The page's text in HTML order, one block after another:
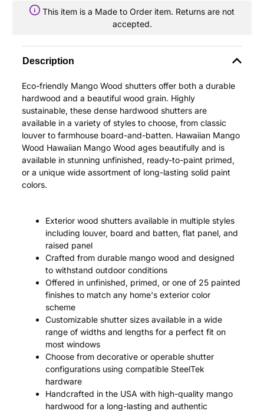
This item is a Made to Order item. Returns are not
accepted.
Description
Eco-friendly Mango Wood shutters offer both a durable
hardwood and a beautiful wood grain. Highly
sustainable, these dense hardwood shutters are
available in a variety of styles to choose, from classic
louver to farmhouse board-and-batten. Hawaiian Mango
Wood Hawaiian Mango Wood ages beautifully and is
available in stunning unfinished, ready-to-paint primed,
or a unique wide assortment of long-lasting solid paint
colors.
Exterior wood shutters available in multiple styles
including louver, board and batten, flat panel, and
raised panel
Crafted from durable mango wood and designed
to withstand outdoor conditions
Offered in unfinished, primed, or one of 25 painted
finishes to match any home's exterior color
scheme
Customizable shutter sizes available in a wide
range of widths and lengths for a perfect fit on
most windows
Choose from decorative or operable shutter
configurations using compatible SteelTek
hardware
Handcrafted in the USA with high-quality mango
hardwood for a long-lasting and authentic